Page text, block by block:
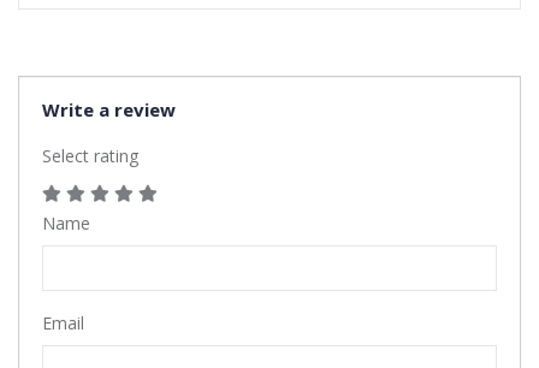
Write a review
Select rating
Name
Email